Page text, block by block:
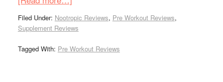
Filed Under: Nootropic Reviews, Pre Workout Reviews,
Supplement Reviews
Tagged With: Pre Workout Reviews